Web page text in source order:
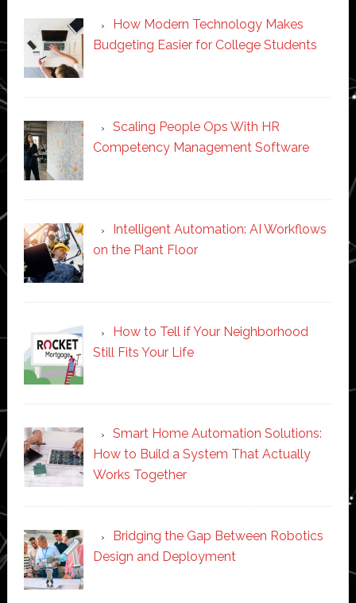
How Modern Technology Makes
Budgeting Easier for College Students
Scaling People Ops With HR
Competency Management Software
Intelligent Automation: AI Workflows
on the Plant Floor
How to Tell if Your Neighborhood
Still Fits Your Life
Smart Home Automation Solutions:
How to Build a System That Actually
Works Together
Bridging the Gap Between Robotics
Design and Deployment